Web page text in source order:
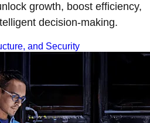
growth, boost efficiency,
decision-making.
and Security